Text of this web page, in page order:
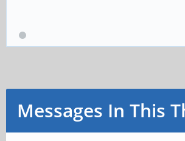
Messages In This